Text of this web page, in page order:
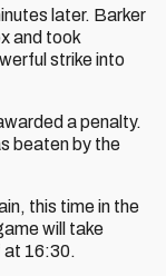
later. Barker
and took
strike into
a penalty.
beaten by the
this time in the
will take
at 16:30.